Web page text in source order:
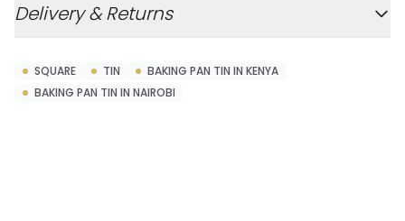
Delivery & Returns
SQUARE TIN
BAKING PAN TIN IN KENYA
BAKING PAN TIN IN NAIROBI